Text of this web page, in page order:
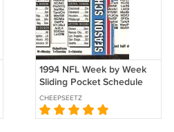
1994 NFL Week by Week
Sliding Pocket Schedule
Dawson's True Value
Hardware Beverly MA
CHEEPSEETZ